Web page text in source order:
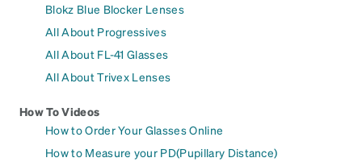
Blokz Blue Blocker Lenses
All About Progressives
All About FL-41 Glasses
All About Trivex Lenses
How To Videos
How to Order Your Glasses Online
How to Measure your PD(Pupillary Distance)